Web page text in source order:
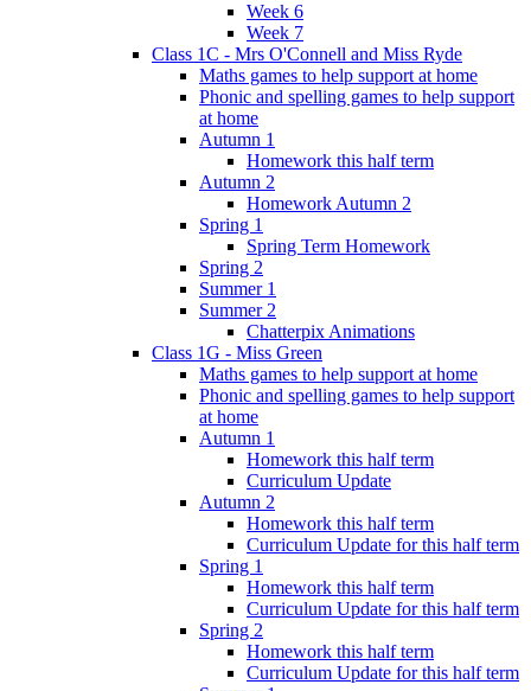
Week 6
Week 7
Class 1C - Mrs O'Connell and Miss Ryde
Maths games to help support at home
Phonic and spelling games to help support
at home
Autumn 1
Homework this half term
Autumn 2
Homework Autumn 2
Spring 1
Spring Term Homework
Spring 2
Summer 1
Summer 2
Chatterpix Animations
Class 1G - Miss Green
Maths games to help support at home
Phonic and spelling games to help support
at home
Autumn 1
Homework this half term
Curriculum Update
Autumn 2
Homework this half term
Curriculum Update for this half term
Spring 1
Homework this half term
Curriculum Update for this half term
Spring 2
Homework this half term
Curriculum Update for this half term